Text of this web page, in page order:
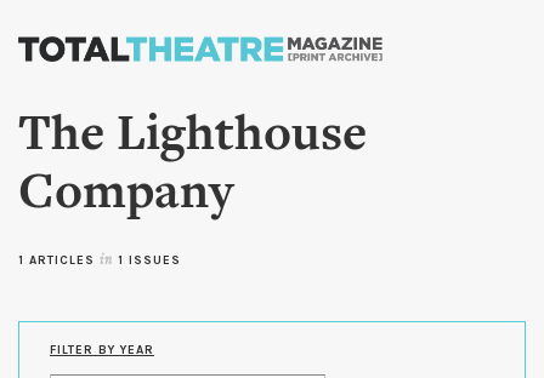
Skip to
content
The Lighthouse
Company
1 ARTICLES in 1 ISSUES
FILTER BY YEAR